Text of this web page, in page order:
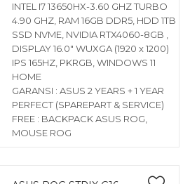
INTEL I7 13650HX-3.60 GHZ TURBO
4.90 GHZ, RAM 16GB DDR5, HDD 1TB
SSD NVME, NVIDIA RTX4060-8GB ,
DISPLAY 16.0″ WUXGA (1920 x 1200)
IPS 165HZ, PKRGB, WINDOWS 11
HOME
GARANSI : ASUS 2 YEARS + 1 YEAR
PERFECT (SPAREPART & SERVICE)
FREE : BACKPACK ASUS ROG,
MOUSE ROG